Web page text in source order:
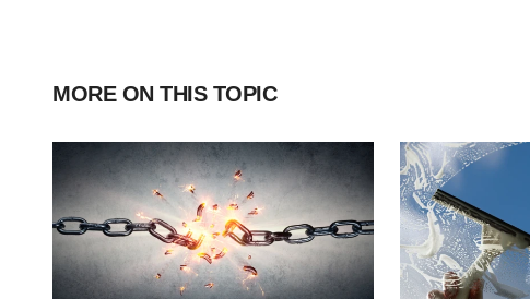
MORE ON THIS TOPIC